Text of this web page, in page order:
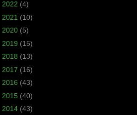
2022 (4)
2021 (10)
2020 (5)
2019 (15)
2018 (13)
2017 (16)
2016 (43)
2015 (40)
2014 (43)